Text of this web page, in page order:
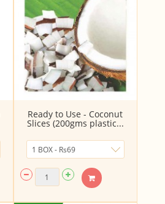
Ready to Use - Coconut
Slices (200gms plastic...